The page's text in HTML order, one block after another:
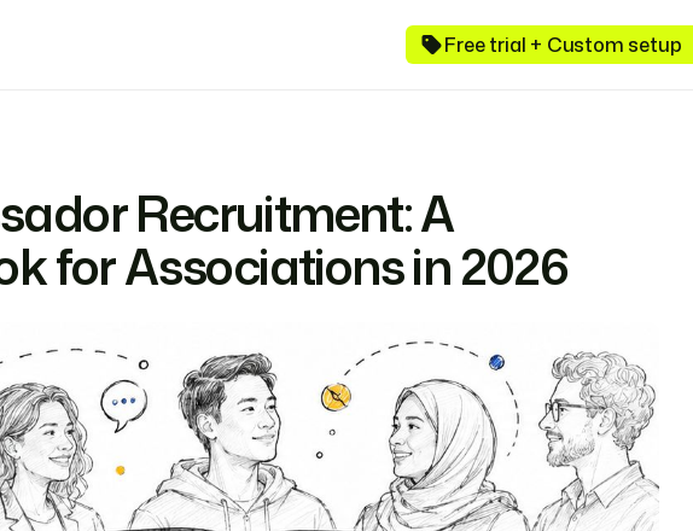
Free trial + Custom setup
Recruitment: A
for Associations in 2026